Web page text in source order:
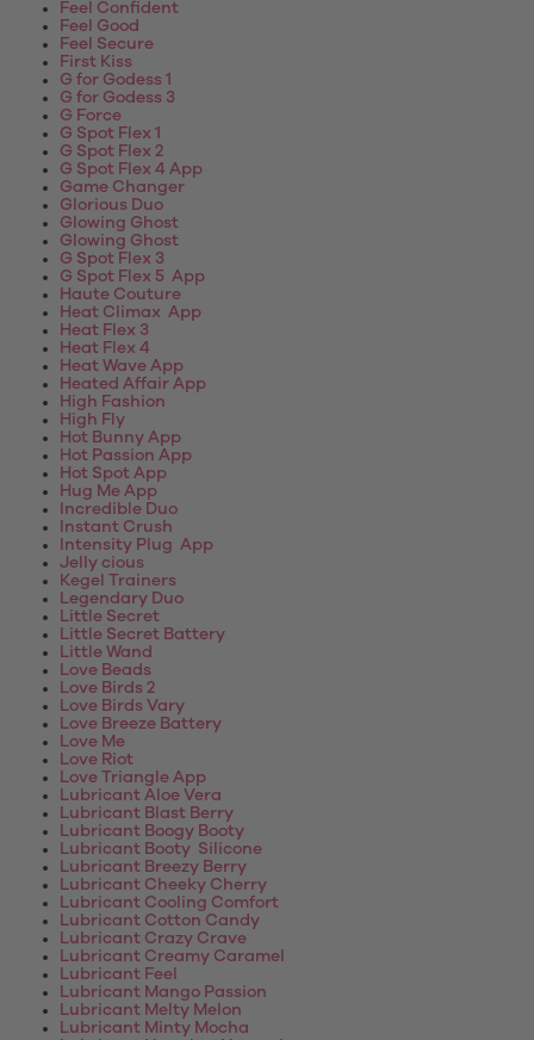
Feel Confident
Feel Good
Feel Secure
First Kiss
G for Godess 1
G for Godess 3
G Force
G Spot Flex 1
G Spot Flex 2
G Spot Flex 4 App
Game Changer
Glorious Duo
Glowing Ghost
Glowing Ghost
G Spot Flex 3
G Spot Flex 5 App
Haute Couture
Heat Climax App
Heat Flex 3
Heat Flex 4
Heat Wave App
Heated Affair App
High Fashion
High Fly
Hot Bunny App
Hot Passion App
Hot Spot App
Hug Me App
Incredible Duo
Instant Crush
Intensity Plug App
Jelly cious
Kegel Trainers
Legendary Duo
Little Secret
Little Secret Battery
Little Wand
Love Beads
Love Birds 2
Love Birds Vary
Love Breeze Battery
Love Me
Love Riot
Love Triangle App
Lubricant Aloe Vera
Lubricant Blast Berry
Lubricant Boogy Booty
Lubricant Booty Silicone
Lubricant Breezy Berry
Lubricant Cheeky Cherry
Lubricant Cooling Comfort
Lubricant Cotton Candy
Lubricant Crazy Crave
Lubricant Creamy Caramel
Lubricant Feel
Lubricant Mango Passion
Lubricant Melty Melon
Lubricant Minty Mocha